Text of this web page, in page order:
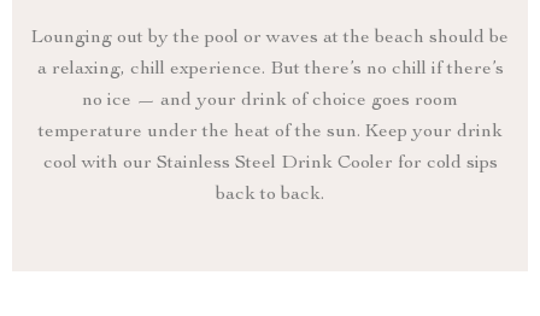
Lounging out by the pool or waves at the beach should be
a relaxing, chill experience. But there’s no chill if there’s
no ice — and your drink of choice goes room
temperature under the heat of the sun. Keep your drink
cool with our Stainless Steel Drink Cooler for cold sips
back to back.